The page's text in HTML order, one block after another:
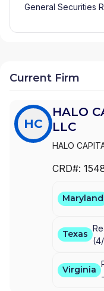
General Securities
Current Firm
HC
HALO
LLC
HALO
CRD#:
Maryland
Texas
(
Virginia
-